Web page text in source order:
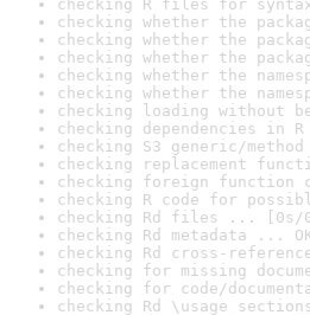
checking R files for
checking whether the
checking whether the
checking whether the
checking whether the
checking whether the
checking loading without
checking dependencies in
checking S3 generic/
checking replacement
checking foreign function
checking R code for
checking Rd files ... [0s/
checking Rd metadata ...
checking Rd cross-
checking for missing
checking for code/
checking Rd \usage